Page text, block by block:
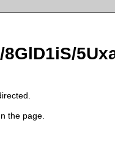
the page.